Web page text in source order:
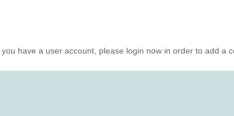
you have a user account, please login now in order to add a